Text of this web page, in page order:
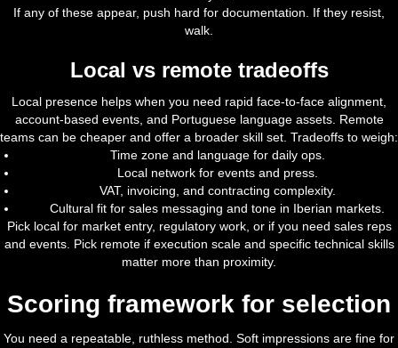
If any of these appear, push hard for documentation. If they resist,
walk.
Local vs remote tradeoffs
Local presence helps when you need rapid face-to-face alignment,
account-based events, and Portuguese language assets. Remote
teams can be cheaper and offer a broader skill set. Tradeoffs to weigh:
Time zone and language for daily ops.
Local network for events and press.
VAT, invoicing, and contracting complexity.
Cultural fit for sales messaging and tone in Iberian markets.
Pick local for market entry, regulatory work, or if you need sales reps
and events. Pick remote if execution scale and specific technical skills
matter more than proximity.
Scoring framework for selection
You need a repeatable, ruthless method. Soft impressions are fine for